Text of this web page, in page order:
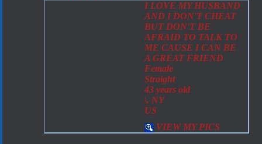
I LOVE MY HUSBAND
AND I DON'T CHEAT
BUT DON'T BE
AFRAID TO TALK TO
ME CAUSE I CAN BE
A GREAT FRIEND
Female
Straight
43 years old
\, NY
US
VIEW MY PICS